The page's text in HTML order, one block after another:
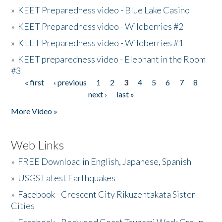
» KEET Preparedness video - Blue Lake Casino
» KEET Preparedness video - Wildberries #2
» KEET Preparedness video - Wildberries #1
» KEET preparedness video - Elephant in the Room
#3
Pages
« first ‹ previous 1 2 3 4 5 6 7
8
next ›
last »
More Video »
Web Links
» FREE Download in English, Japanese, Spanish
» USGS Latest Earthquakes
» Facebook - Crescent City Rikuzentakata Sister
Cities